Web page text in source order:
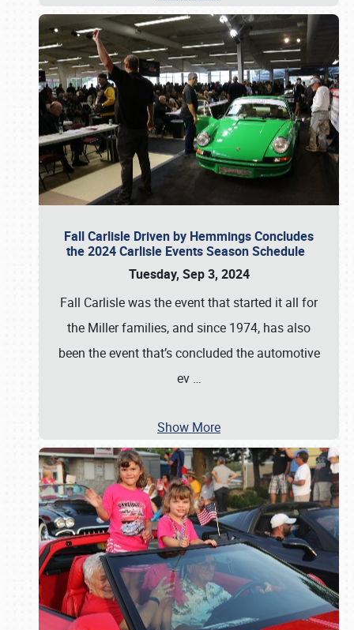
Fall Carlisle Driven by Hemmings Concludes
the 2024 Carlisle Events Season Schedule
Tuesday, Sep 3, 2024
Fall Carlisle was the event that started it all for
the Miller families, and since 1974, has also
been the event that’s concluded the automotive
ev …
Show More